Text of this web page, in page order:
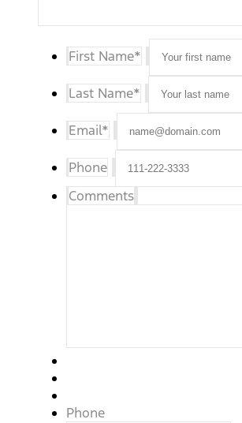
First Name*
Last Name*
Email*
Phone
Comments
Phone